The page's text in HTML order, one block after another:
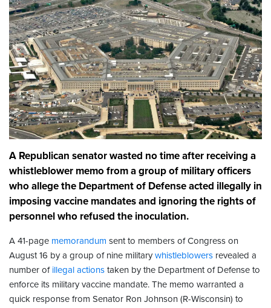
A Republican senator wasted no time after receiving a
whistleblower memo from a group of military officers
who allege the Department of Defense acted illegally in
imposing vaccine mandates and ignoring the rights of
personnel who refused the inoculation.
A 41-page memorandum sent to members of Congress on
August 16 by a group of nine militarywhistleblowers revealed a
number of illegal actions taken by the Department of Defense to
enforce its military vaccine mandate. The memo warranted a
quick response from Senator Ron Johnson (R-Wisconsin) to